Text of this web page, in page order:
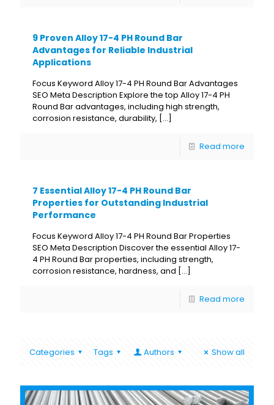
9 Proven Alloy 17-4 PH Round Bar
Advantages for Reliable Industrial
Applications
Focus Keyword Alloy 17-4 PH Round Bar Advantages
SEO Meta Description Explore the top Alloy 17-4 PH
Round Bar advantages, including high strength,
corrosion resistance, durability, […]
Read more
7 Essential Alloy 17-4 PH Round Bar
Properties for Outstanding Industrial
Performance
Focus Keyword Alloy 17-4 PH Round Bar Properties
SEO Meta Description Discover the essential Alloy 17-
4 PH Round Bar properties, including strength,
corrosion resistance, hardness, and […]
Read more
Categories Tags Authors Show all